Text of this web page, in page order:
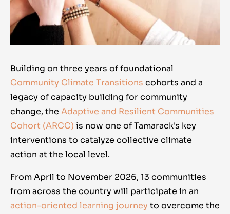
Building on three years of foundational
Community Climate Transitions cohorts and a
legacy of capacity building for community
change, the Adaptive and Resilient Communities
Cohort (ARCC) is now one of Tamarack's key
interventions to catalyze collective climate
action at the local level.
From April to November 2026, 13 communities
from across the country will participate in an
action-oriented learning journey to overcome the